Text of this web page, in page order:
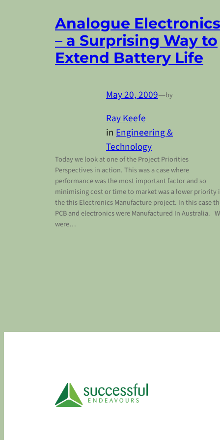
Analogue Electronics
– a Surprising Way to
Extend Battery Life
May 20, 2009—by
Ray Keefe
in Engineering &
Technology
Today we look at one of the Project Priorities
Perspectives in action. This was a case where
performance was the most important factor and so
minimising cost or time to market was a lower priority
the this Electronics Manufacture project. In this case
PCB and electronics were Manufactured In Australia.
were…